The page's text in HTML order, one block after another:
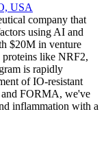
USA
company that
using AI and
$20M in venture
like NRF2,
is rapidly
of IO-resistant
and FORMA, we've
inflammation with a